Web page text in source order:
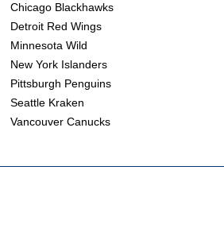
Chicago Blackhawks
Detroit Red Wings
Minnesota Wild
New York Islanders
Pittsburgh Penguins
Seattle Kraken
Vancouver Canucks